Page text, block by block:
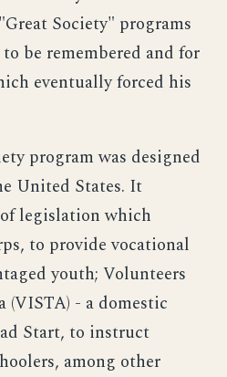
Society" programs
be remembered and for
eventually forced his
program was designed
United States. It
legislation which
to provide vocational
youth; Volunteers
(VISTA) - a domestic
Start, to instruct
among other